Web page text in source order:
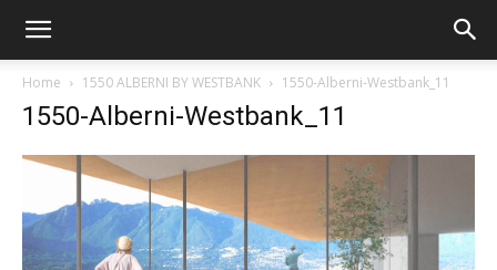
Home 1550 ALBERNI BY WESTBANK 1550-Alberni-Westbank_11
1550-Alberni-Westbank_11